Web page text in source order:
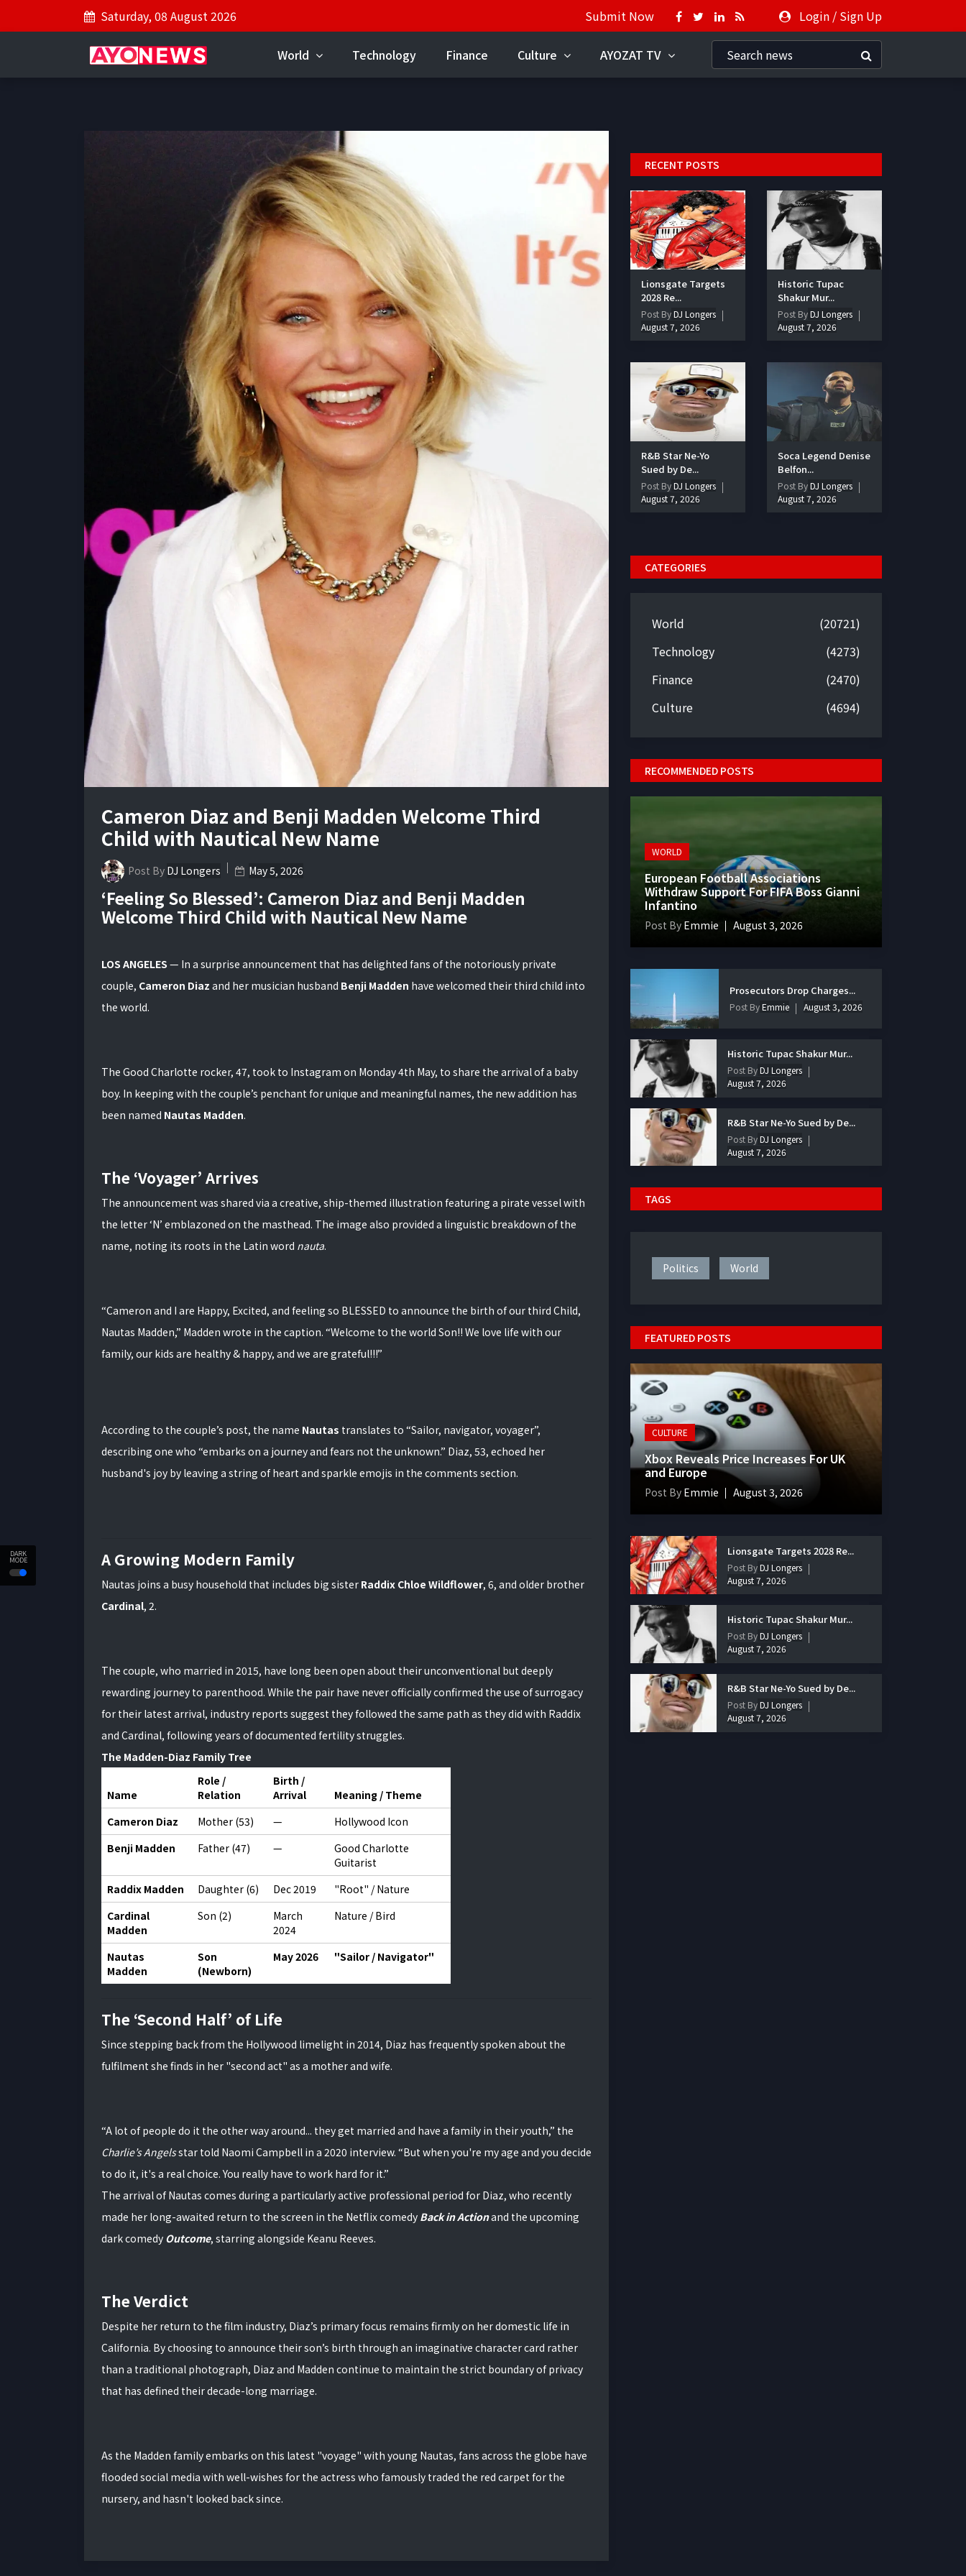
DARK
MODE
Saturday, 08 August 2026 Submit Now Login / Sign Up
World Technology Finance Culture AYOZAT TV
Cameron Diaz and Benji Madden Welcome Third
Child with Nautical New Name
Post By DJ Longers May 5, 2026
‘Feeling So Blessed’: Cameron Diaz and Benji Madden
Welcome Third Child with Nautical New Name
LOS ANGELES — In a surprise announcement that has delighted fans of the notoriously private
couple, Cameron Diaz and her musician husband Benji Madden have welcomed their third child into
the world.
The Good Charlotte rocker, 47, took to Instagram on Monday 4th May, to share the arrival of a baby
boy. In keeping with the couple’s penchant for unique and meaningful names, the new addition has
been named Nautas Madden.
The ‘Voyager’ Arrives
The announcement was shared via a creative, ship-themed illustration featuring a pirate vessel with
the letter ‘N’ emblazoned on the masthead. The image also provided a linguistic breakdown of the
name, noting its roots in the Latin word nauta.
“Cameron and I are Happy, Excited, and feeling so BLESSED to announce the birth of our third Child,
Nautas Madden,” Madden wrote in the caption. “Welcome to the world Son!! We love life with our
family, our kids are healthy & happy, and we are grateful!!!”
According to the couple’s post, the name Nautas translates to “Sailor, navigator, voyager”,
describing one who “embarks on a journey and fears not the unknown.” Diaz, 53, echoed her
husband's joy by leaving a string of heart and sparkle emojis in the comments section.
A Growing Modern Family
Nautas joins a busy household that includes big sister Raddix Chloe Wildflower, 6, and older brother
Cardinal, 2.
The couple, who married in 2015, have long been open about their unconventional but deeply
rewarding journey to parenthood. While the pair have never officially confirmed the use of surrogacy
for their latest arrival, industry reports suggest they followed the same path as they did with Raddix
and Cardinal, following years of documented fertility struggles.
The Madden-Diaz Family Tree
Name
Role /
Relation
Birth /
Arrival
Meaning / Theme
Cameron Diaz
Mother (53) —
Hollywood Icon
Benji Madden
Father (47) —
Good Charlotte
Guitarist
Raddix Madden
Daughter (6) Dec 2019
"Root" / Nature
Cardinal
Madden
Son (2)
March
2024
Nature / Bird
Nautas
Madden
Son
(Newborn)
May 2026 "Sailor / Navigator"
The ‘Second Half’ of Life
Since stepping back from the Hollywood limelight in 2014, Diaz has frequently spoken about the
fulfilment she finds in her "second act" as a mother and wife.
“A lot of people do it the other way around... they get married and have a family in their youth,” the
Charlie’s Angelsstar told Naomi Campbell in a 2020 interview. “But when you're my age and you decide
to do it, it's a real choice. You really have to work hard for it.”
The arrival of Nautas comes during a particularly active professional period for Diaz, who recently
made her long-awaited return to the screen in the Netflix comedy Back in Actionand the upcoming
dark comedy Outcome, starring alongside Keanu Reeves.
The Verdict
Despite her return to the film industry, Diaz’s primary focus remains firmly on her domestic life in
California. By choosing to announce their son’s birth through an imaginative character card rather
than a traditional photograph, Diaz and Madden continue to maintain the strict boundary of privacy
that has defined their decade-long marriage.
As the Madden family embarks on this latest "voyage" with young Nautas, fans across the globe have
flooded social media with well-wishes for the actress who famously traded the red carpet for the
nursery, and hasn't looked back since.
RECENT POSTS
Lionsgate Targets
2028 Re...
Post ByDJ Longers
August 7, 2026
Historic Tupac
Shakur Mur...
Post ByDJ Longers
August 7, 2026
R&B Star Ne-Yo
Sued by De...
Post ByDJ Longers
August 7, 2026
Soca Legend Denise
Belfon...
Post ByDJ Longers
August 7, 2026
CATEGORIES
World
(20721)
Technology
(4273)
Finance
(2470)
Culture
(4694)
RECOMMENDED POSTS
WORLD
European Football Associations
Withdraw Support For FIFA Boss Gianni
Infantino
Post By Emmie August 3, 2026
Prosecutors Drop Charges...
Post ByEmmie August 3, 2026
Historic Tupac Shakur Mur...
Post ByDJ Longers
August 7, 2026
R&B Star Ne-Yo Sued by De...
Post ByDJ Longers
August 7, 2026
TAGS
Politics World
FEATURED POSTS
CULTURE
Xbox Reveals Price Increases For UK
and Europe
Post By Emmie August 3, 2026
Lionsgate Targets 2028 Re...
Post ByDJ Longers
August 7, 2026
Historic Tupac Shakur Mur...
Post ByDJ Longers
August 7, 2026
R&B Star Ne-Yo Sued by De...
Post ByDJ Longers
August 7, 2026